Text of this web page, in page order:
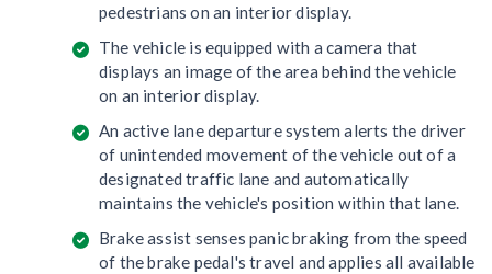
pedestrians on an interior display.
The vehicle is equipped with a camera that
displays an image of the area behind the vehicle
on an interior display.
An active lane departure system alerts the driver
of unintended movement of the vehicle out of a
designated traffic lane and automatically
maintains the vehicle's position within that lane.
Brake assist senses panic braking from the speed
of the brake pedal's travel and applies all available